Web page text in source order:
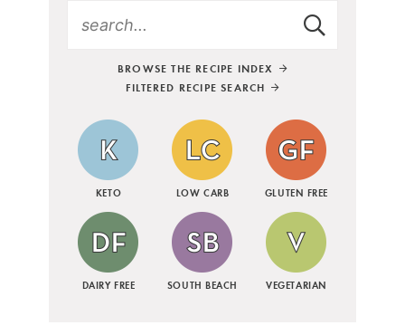
BROWSE THE RECIPE INDEX
FILTERED RECIPE SEARCH
KETO LOW CARB GLUTEN FREE
DAIRY FREE SOUTH BEACH VEGETARIAN